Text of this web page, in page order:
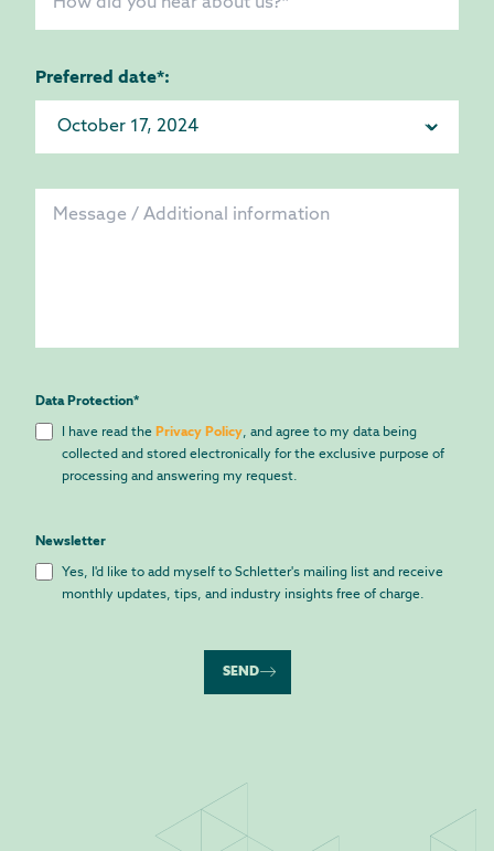
Preferred date*:
Data Protection*
I have read the Privacy Policy, and agree to my data being
collected and stored electronically for the exclusive purpose of
processing and answering my request.
Newsletter
Yes, I'd like to add myself to Schletter's mailing list and receive
monthly updates, tips, and industry insights free of charge.
SEND